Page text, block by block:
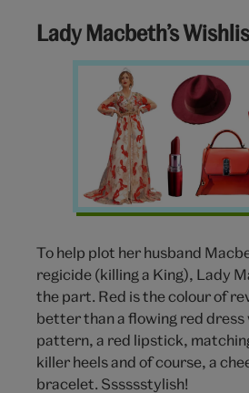
Lady Macbeth’s
Lady
Macbeth
wishlist
To help plot her husband
regicide (killing a King), Lady
the part. Red is the colour of
better than a flowing red dress
pattern, a red lipstick,
killer heels and of course, a
bracelet. Sssssstylish!